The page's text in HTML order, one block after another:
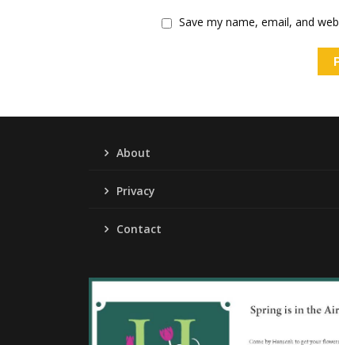
Save my name, email, and
About
Privacy
Contact